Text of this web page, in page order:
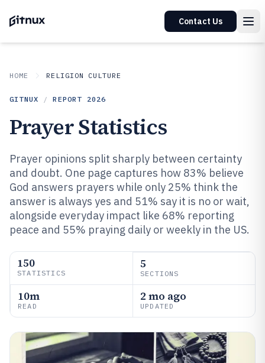
Contact Us
HOME RELIGION CULTURE
GITNUX / REPORT 2026
Prayer Statistics
Prayer opinions split sharply between certainty
and doubt. One page captures how 83% believe
God answers prayers while only 25% think the
answer is always yes and 51% say it is no or wait,
alongside everyday impact like 68% reporting
peace and 55% praying daily or weekly in the US.
150
STATISTICS
5
SECTIONS
10m
READ
2 mo ago
UPDATED